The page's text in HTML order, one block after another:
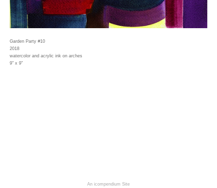
Garden Party #10
2018
watercolor and acrylic ink on arches
9" x 9"
An icompendium Site